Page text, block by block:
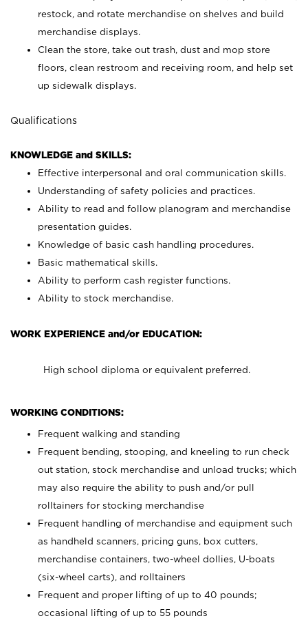
restock, and rotate merchandise on shelves and build
merchandise displays.
Clean the store, take out trash, dust and mop store
floors, clean restroom and receiving room, and help set
up sidewalk displays.
Qualifications
KNOWLEDGE and SKILLS:
Effective interpersonal and oral communication skills.
Understanding of safety policies and practices.
Ability to read and follow planogram and merchandise
presentation guides.
Knowledge of basic cash handling procedures.
Basic mathematical skills.
Ability to perform cash register functions.
Ability to stock merchandise.
WORK EXPERIENCE and/or EDUCATION:
High school diploma or equivalent preferred.
WORKING CONDITIONS:
Frequent walking and standing
Frequent bending, stooping, and kneeling to run check
out station, stock merchandise and unload trucks; which
may also require the ability to push and/or pull
rolltainers for stocking merchandise
Frequent handling of merchandise and equipment such
as handheld scanners, pricing guns, box cutters,
merchandise containers, two-wheel dollies, U-boats
(six-wheel carts), and rolltainers
Frequent and proper lifting of up to 40 pounds;
occasional lifting of up to 55 pounds